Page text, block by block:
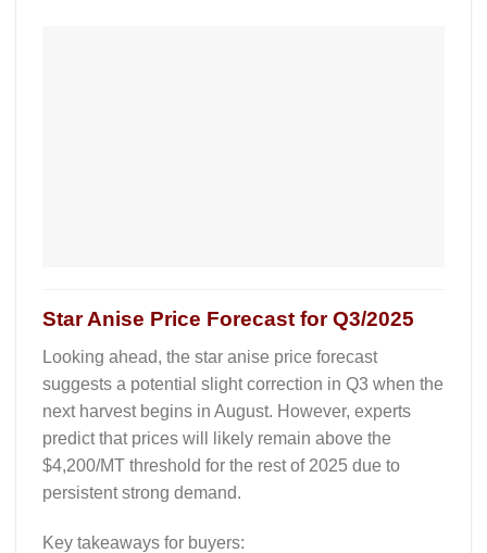
Star Anise Price Forecast for Q3/2025
Looking ahead, the star anise price forecast
suggests a potential slight correction in Q3 when the
next harvest begins in August. However, experts
predict that prices will likely remain above the
$4,200/MT threshold for the rest of 2025 due to
persistent strong demand.
Key takeaways for buyers: